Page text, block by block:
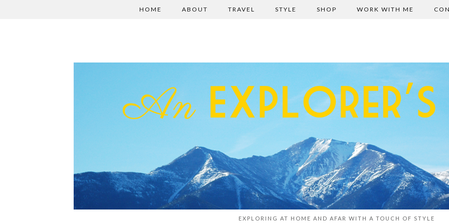
HOME ABOUT TRAVEL STYLE SHOP WORK WITH ME
EXPLORING AT HOME AND AFAR WITH A TOUCH OF STYLE